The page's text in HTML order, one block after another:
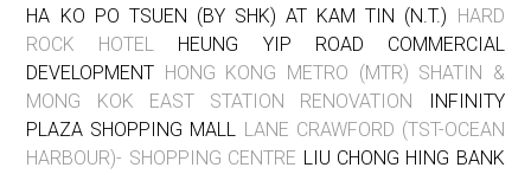
HA KO PO TSUEN (BY SHK) AT KAM TIN (N.T.) HARD
ROCK HOTEL HEUNG YIP ROAD COMMERCIAL
DEVELOPMENT HONG KONG METRO (MTR) SHATIN &
MONG KOK EAST STATION RENOVATION INFINITY
PLAZA SHOPPING MALL LANE CRAWFORD (TST-OCEAN
HARBOUR)- SHOPPING CENTRE LIU CHONG HING BANK